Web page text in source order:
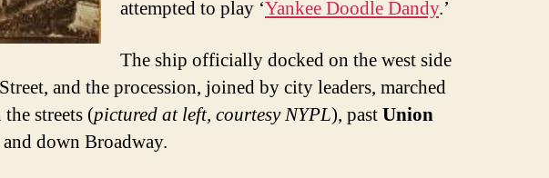
attempted to play ‘Yankee Doodle Dandy.’
The ship officially docked on the west side
and the procession, joined by city leaders, marched
streets (pictured at left, courtesy NYPL), pastUnion
and down Broadway.